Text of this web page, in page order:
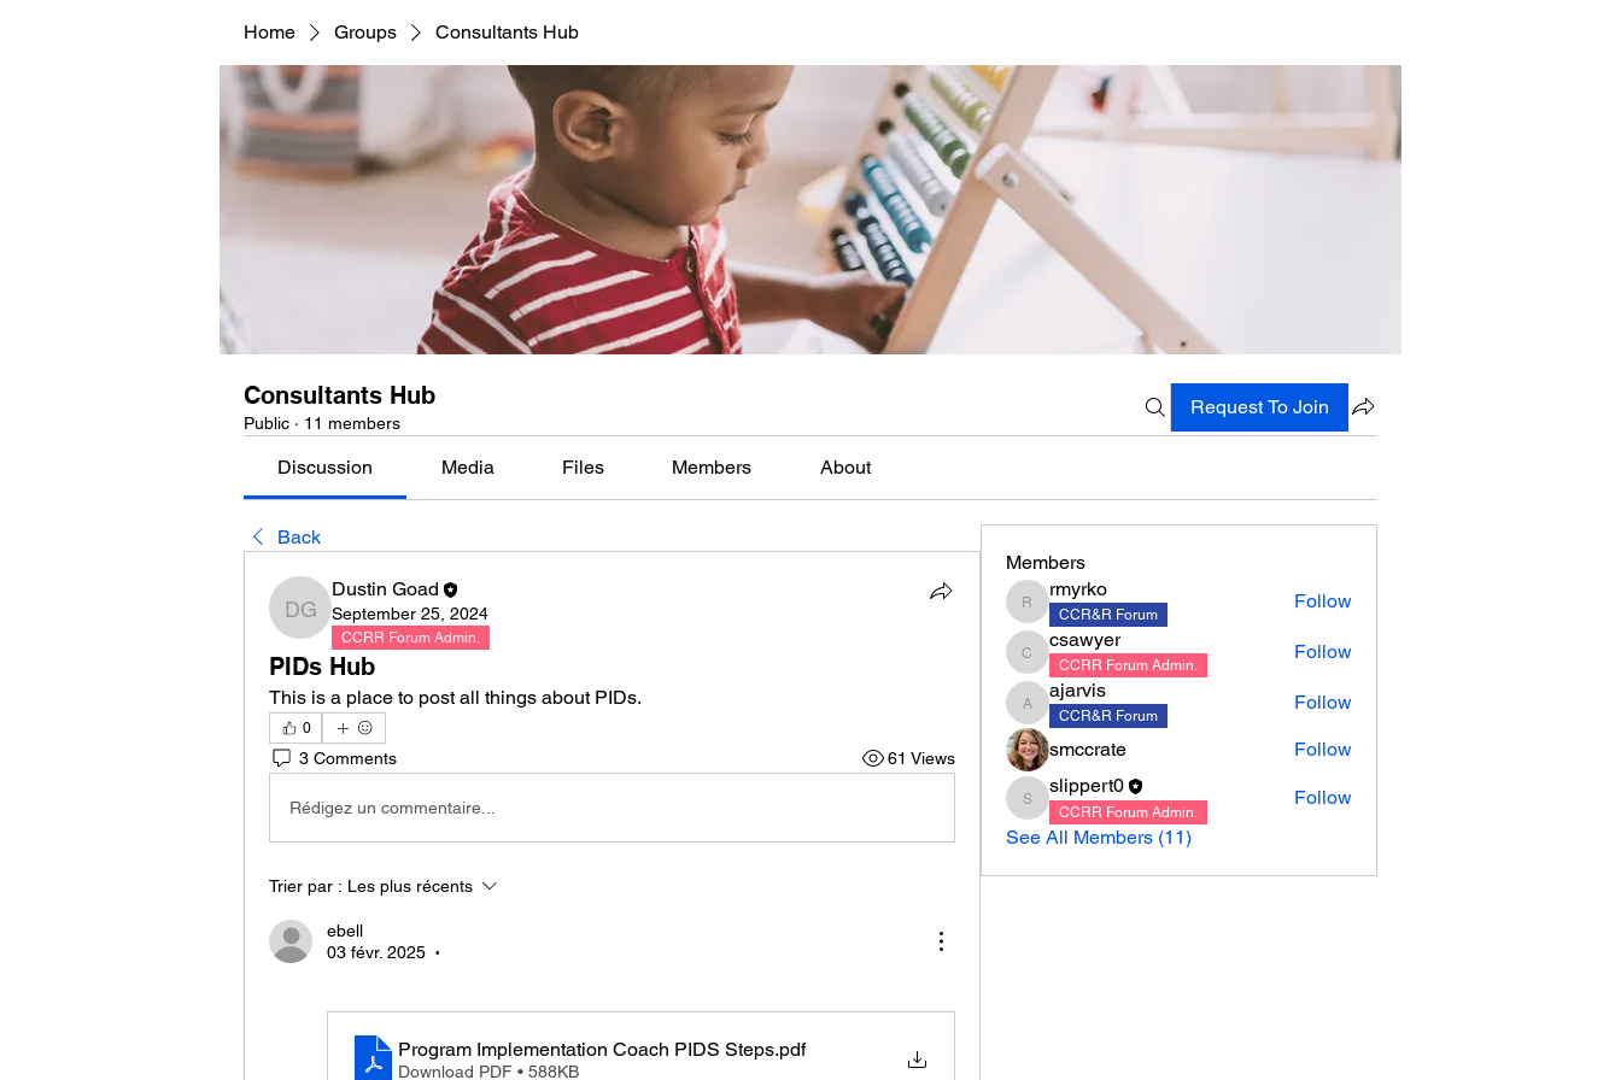
Home Groups Consultants Hub
Consultants Hub
Public · 11 members
Request To Join
Discussion Media Files Members About
Back
Dustin Goad
Dustin Goad
September 25, 2024
CCRR Forum Admin.
PIDs Hub
This is a place to post all things about PIDs.
0
3 Comments 61 Views
Rédigez un commentaire...
Trier par : Les plus récents
ebell
03 févr. 2025
•
Program Implementation Coach PIDS Steps.pdf
Download PDF • 588KB
Members
rmyrko
rmyrko
CCR&R Forum
Follow
csawyer
csawyer
CCRR Forum Admin.
Follow
ajarvis
ajarvis
CCR&R Forum
Follow
smccrate Follow
slippert0
slippert0
CCRR Forum Admin.
Follow
See All Members (11)